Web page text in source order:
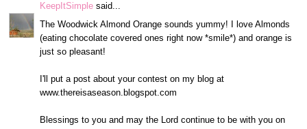
KeepItSimple said...
The Woodwick Almond Orange sounds yummy! I love Almonds
(eating chocolate covered ones right now *smile*) and orange is
just so pleasant!
I'll put a post about your contest on my blog at
www.thereisaseason.blogspot.com
Blessings to you and may the Lord continue to be with you on